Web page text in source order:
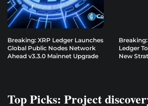
Breaking: XRP Ledger Launches
Global Public Nodes Network
Ahead v3.3.0 Mainnet Upgrade
Ledger
New
Top Picks: Project